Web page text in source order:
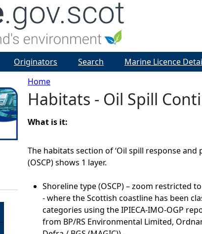
Y
o
u
a
Home
Habitats - Oil Spill
What is it:
The habitats section of ‘Oil spill response and
(OSCP) shows 1 layer.
Shoreline type (OSCP) – zoom restricted
- where the Scottish coastline has been
categories using the IPIECA-IMO-OGP
from BP/RS Environmental Limited,
Originators Search Marine Licence